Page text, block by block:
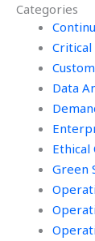
Categories
Data
Green
Management
project?